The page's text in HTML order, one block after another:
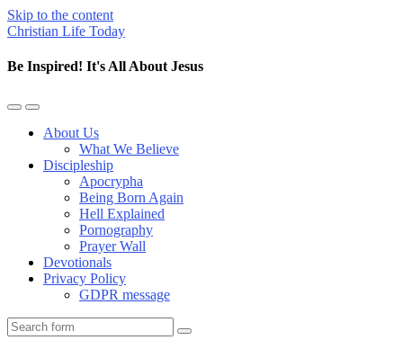
Skip to the content
Christian Life Today
Be Inspired! It's All About Jesus
Toggle
mobile
Toggle
the
search
About Us
What We Believe
Discipleship
Apocrypha
Being Born Again
Hell Explained
Pornography
Prayer Wall
Devotionals
Privacy Policy
GDPR message
Search